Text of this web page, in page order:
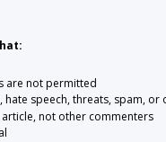
are not permitted
hate speech, threats, spam,
not other commenters